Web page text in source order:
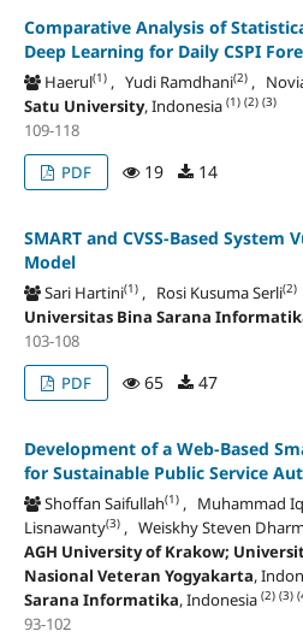
Comparative Analysis of
Deep Learning for Daily CSPI
Haerul(1), Yudi Ramdhani(2),
Satu University, Indonesia (1) (2) (3)
109-118
PDF
19 14
SMART and CVSS-Based
Model
Sari Hartini(1), Rosi Kusuma Serli(2)
Universitas Bina Sarana
103-108
PDF
65 47
Development of a Web-Based
for Sustainable Public Service
Shoffan Saifullah(1), Muhammad
Lisnawanty(3), Weiskhy Steven
AGH University of Krakow;
Nasional Veteran Yogyakarta,
Sarana Informatika, Indonesia (2) (3)
93-102